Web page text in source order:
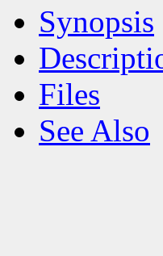
Synopsis
Files
See Also